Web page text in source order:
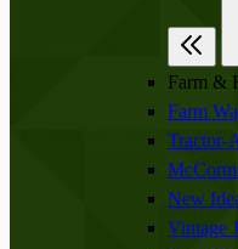
Farm &
Farm
Tractor-
New
Vintage